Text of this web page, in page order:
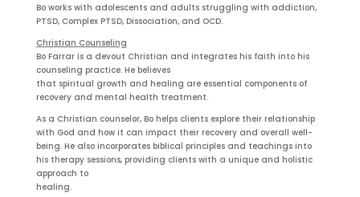
Bo works with adolescents and adults struggling with addiction,
PTSD, Complex PTSD, Dissociation, and OCD.
Christian Counseling
Bo Farrar is a devout Christian and integrates his faith into his
counseling practice. He believes
that spiritual growth and healing are essential components of
recovery and mental health treatment.
As a Christian counselor, Bo helps clients explore their relationship
with God and how it can impact their recovery and overall well-
being. He also incorporates biblical principles and teachings into
his therapy sessions, providing clients with a unique and holistic
approach to
healing.